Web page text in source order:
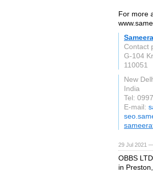
For more
Contact
G-104
110051
New
India
Tel:
E-mail:
29 Jul 2021
OBBS
in